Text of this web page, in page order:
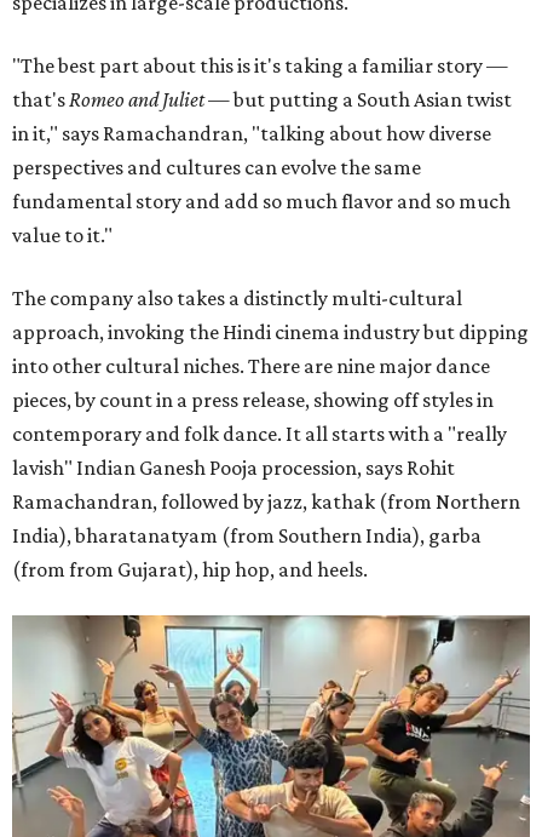
"The best part about this is it's taking a familiar story —
that'sRomeo and Juliet— but putting a South Asian twist
in it," says Ramachandran, "talking about how diverse
perspectives and cultures can evolve the same
fundamental story and add so much flavor and so much
value to it."
The company also takes a distinctly multi-cultural
approach, invoking the Hindi cinema industry but dipping
into other cultural niches. There are nine major dance
pieces, by count in a press release, showing off styles in
contemporary and folk dance. It all starts with a "really
lavish" Indian Ganesh Pooja procession, says Rohit
Ramachandran, followed by jazz, kathak (from Northern
India), bharatanatyam (from Southern India), garba
(from from Gujarat), hip hop, and heels.